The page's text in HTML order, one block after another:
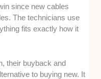
since new cables
The technicians use
fits exactly how it
their buyback and
to buying new. It